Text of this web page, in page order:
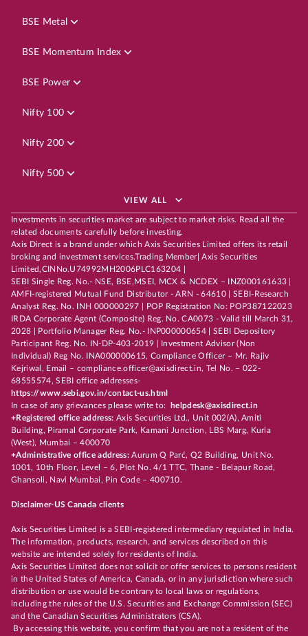
BSE Metal
BSE Momentum Index
BSE Power
Nifty 100
Nifty 200
Nifty 500
VIEW ALL
Investments in securities market are subject to market risks. Read all the
related documents carefully before investing.
Axis Direct is a brand under which Axis Securities Limited offers its retail
broking and investment services.Trading Member| Axis Securities
Limited,CINNo.U74992MH2006PLC163204 |
SEBI Single Reg. No.- NSE, BSE,MSEI, MCX & NCDEX – INZ000161633 |
AMFI-registered Mutual Fund Distributor - ARN - 64610 | SEBI-Research
Analyst Reg. No. INH 000000297 | POP Registration No: POP387122023
IRDA Corporate Agent (Composite) Reg. No. CA0073 - Valid till March 31,
2028 | Portfolio Manager Reg. No.- INP000000654 | SEBI Depository
Participant Reg. No. IN-DP-403-2019 | Investment Advisor (Non
Individual) Reg No. INA000000615, Compliance Officer – Mr. Rajiv
Kejriwal, Email – compliance.officer@axisdirect.in, Tel No. – 022-
68555574, SEBI office addresses-
https://www.sebi.gov.in/contact-us.html
In case of any grievances please write to:
helpdesk@axisdirect.in
+Registered office address: Axis Securities Ltd., Unit 002(A), Amiti
Building, Piramal Corporate Park, Kamani Junction, LBS Marg, Kurla
(West), Mumbai – 400070
+Administrative office address:Aurum Q Parć, Q2 Building, Unit No.
1001, 10th Floor, Level – 6, Plot No. 4/1 TTC, Thane - Belapur Road,
Ghansoli, Navi Mumbai, Pin Code – 400710.
Disclaimer-US Canada clients
Axis Securities Limited is a SEBI-registered intermediary regulated in India.
The information, products, research, and services described on this
website are intended solely for residents of India.
Axis Securities Limited does not solicit or offer services to persons resident
in the United States of America, Canada, or in any jurisdiction where such
distribution or use would be contrary to local laws or regulations,
including the rules of the U.S. Securities and Exchange Commission (SEC)
and the Canadian Securities Administrators (CSA).
By accessing this website, you confirm that you are not a resident of the